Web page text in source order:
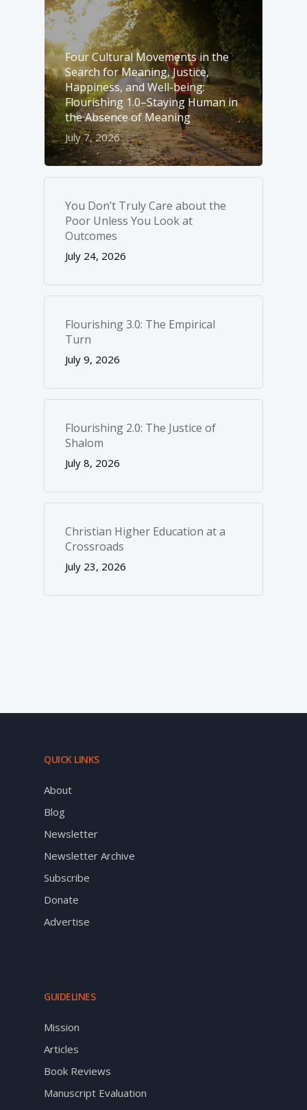
Four Cultural Movements in the
Search for Meaning, Justice,
Happiness, and Well-­being:
Flourishing 1.0–Staying Human in
the Absence of Meaning
July 7, 2026
You Don’t Truly Care about the
Poor Unless You Look at
Outcomes
July 24, 2026
Flourishing 3.0: The Empirical
Turn
July 9, 2026
Flourishing 2.0: The Justice of
Shalom
July 8, 2026
Christian Higher Education at a
Crossroads
July 23, 2026
QUICK LINKS
About
Blog
Newsletter
Newsletter Archive
Subscribe
Donate
Advertise
GUIDELINES
Mission
Articles
Book Reviews
Manuscript Evaluation